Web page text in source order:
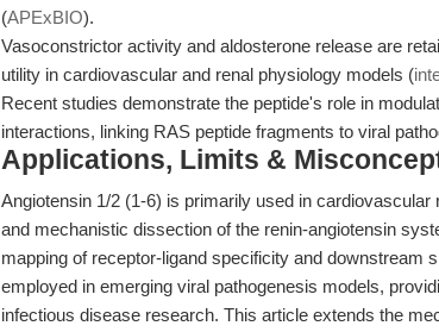
(APExBIO).
Vasoconstrictor activity and aldosterone release are
utility in cardiovascular and renal physiology models (
Recent studies demonstrate the peptide's role in
interactions, linking RAS peptide fragments to viral
Applications, Limits &
Angiotensin 1/2 (1-6) is primarily used in
and mechanistic dissection of the renin-angiotensin
mapping of receptor-ligand specificity and downstream
employed in emerging viral pathogenesis models,
infectious disease research. This article extends the